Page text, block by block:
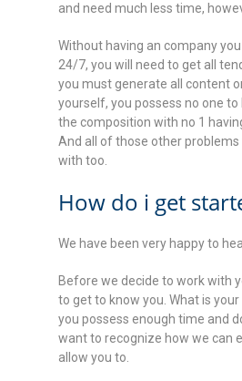
and need much less time,
Without having an company
24/7, you will need to get all
you must generate all content
yourself, you possess no one to
the composition with no 1
And all of those other problems
with too.
How do i get
We have been very happy to
Before we decide to work with
to get to know you. What is
you possess enough time and
want to recognize how we can
allow you to.